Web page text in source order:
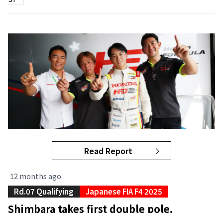
Read Report
12 months ago
Rd.07 Qualifying
Japanese FIA F4 2025
Shimbara takes first double pole,